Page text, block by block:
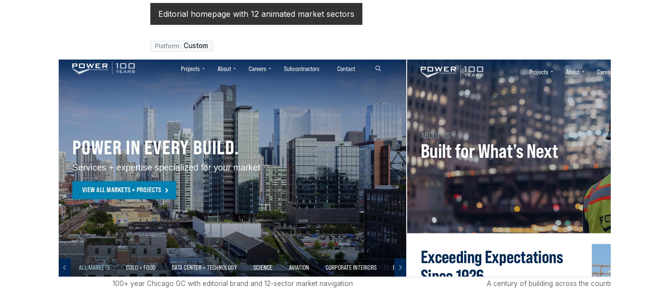
Editorial homepage with 12 animated market sectors
Platform: Custom
100+ year Chicago GC with editorial brand and 12-sector market navigation A century of building across the country rooted in